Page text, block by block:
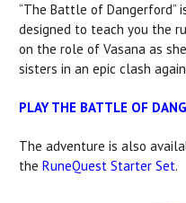
“The Battle of Dangerford”
designed to teach you the
on the role of Vasana as
sisters in an epic clash
PLAY THE BATTLE OF
The adventure is also
the RuneQuest Starter Set.